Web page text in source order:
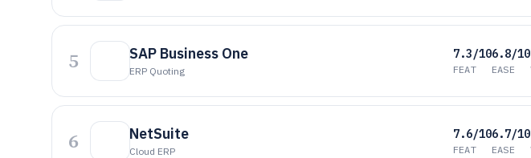
5 SAP Business One
ERP Quoting
7.3/10
FEAT
6.8/10
EASE
6 NetSuite
Cloud ERP
7.6/10
FEAT
6.7/10
EASE